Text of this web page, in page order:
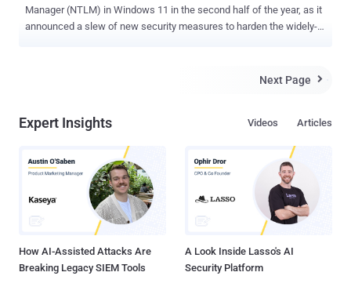
Manager (NTLM) in Windows 11 in the second half of the year, as it
announced a slew of new security measures to harden the widely-
authentication, and deprecation is planned in the second half of
authentication in October 2023. NTLM's lack of support for
the protocol has also been rendered susceptible to relay attacks, a
technique that has been widely exploited by the Russia-linked
APT28 actor via zero-day flaws in Microsoft Outlook. Other changes
coming to Windows 11 include enabling Local Security Authority
(LSA) protection by default for new consumer devices and the use
Next Page 
Expert Insights Articles
Videos
How AI-Assisted Attacks Are
Breaking Legacy SIEM Tools
A Look Inside Lasso's AI
Security Platform